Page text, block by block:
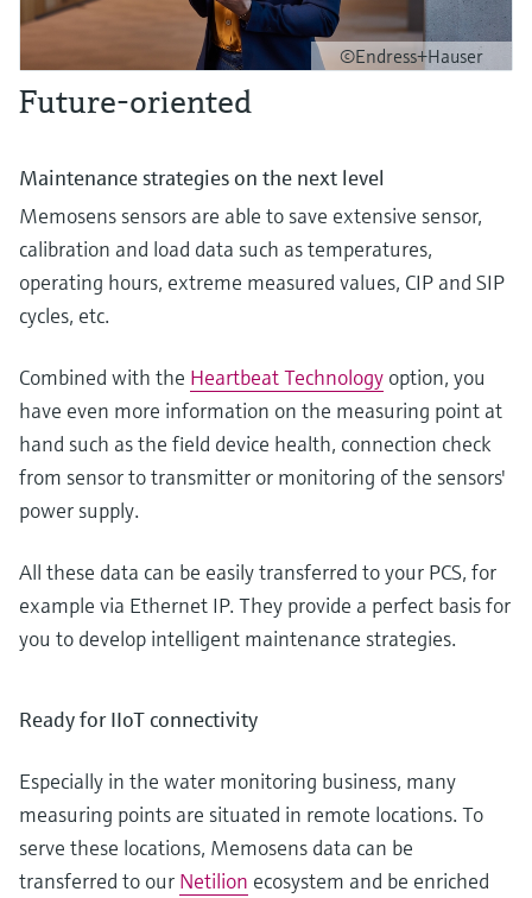
©Endress+Hauser
Future-oriented
Maintenance strategies on the next level
Memosens sensors are able to save extensive sensor,
calibration and load data such as temperatures,
operating hours, extreme measured values, CIP and SIP
cycles, etc.
Combined with the Heartbeat Technology option, you
have even more information on the measuring point at
hand such as the field device health, connection check
from sensor to transmitter or monitoring of the sensors'
power supply.
All these data can be easily transferred to your PCS, for
example via Ethernet IP. They provide a perfect basis for
you to develop intelligent maintenance strategies.
Ready for IIoT connectivity
Especially in the water monitoring business, many
measuring points are situated in remote locations. To
serve these locations, Memosens data can be
transferred to our Netilion ecosystem and be enriched